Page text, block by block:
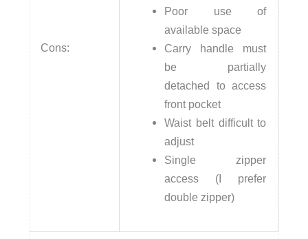
Cons:
Poor use of
available space
Carry handle must
be partially
detached to access
front pocket
Waist belt difficult to
adjust
Single zipper
access (I prefer
double zipper)